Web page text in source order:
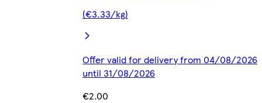
(€3.33/kg)
Offer valid for delivery from 04/08/2026
until 31/08/2026
€2.00